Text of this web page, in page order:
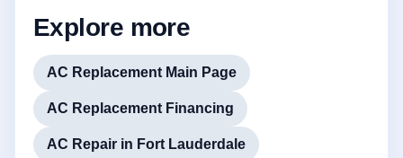
Explore more
AC Replacement Main Page
AC Replacement Financing
AC Repair in Fort Lauderdale